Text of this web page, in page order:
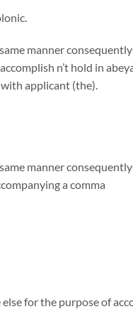
manner
n’t hold in
applicant (the).
manner
a comma
for the purpose of